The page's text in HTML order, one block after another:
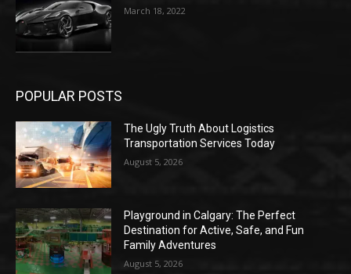
March 18, 2022
POPULAR POSTS
The Ugly Truth About Logistics
Transportation Services Today
August 5, 2026
Playground in Calgary: The Perfect
Destination for Active, Safe, and Fun
Family Adventures
August 5, 2026